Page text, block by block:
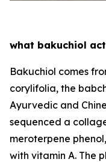
what bakuchiol
Bakuchiol comes
corylifolia, the
Ayurvedic and
sequenced a
meroterpene
with vitamin A. The